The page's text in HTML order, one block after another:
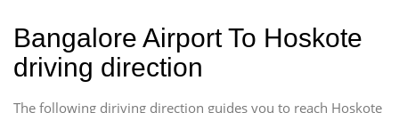
Bangalore Airport To Hoskote
driving direction
The following diriving direction guides you to reach Hoskote